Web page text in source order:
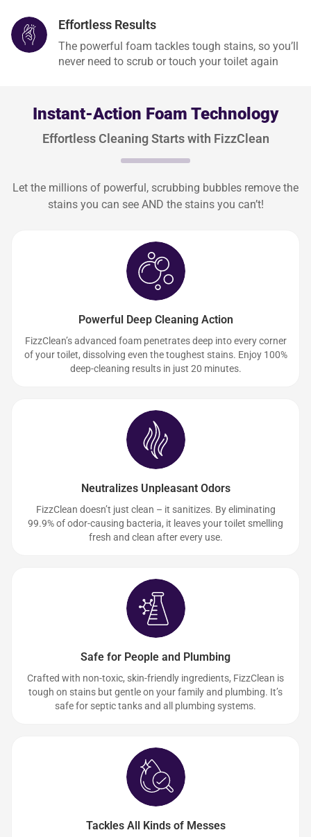
Effortless Results
The powerful foam tackles tough stains, so you’ll
never need to scrub or touch your toilet again
Instant-Action Foam Technology
Effortless Cleaning Starts with FizzClean
Let the millions of powerful, scrubbing bubbles remove the
stains you can see AND the stains you can’t!
Powerful Deep Cleaning Action
FizzClean’s advanced foam penetrates deep into every corner
of your toilet, dissolving even the toughest stains. Enjoy 100%
deep-cleaning results in just 20 minutes.
Neutralizes Unpleasant Odors
FizzClean doesn’t just clean – it sanitizes. By eliminating
99.9% of odor-causing bacteria, it leaves your toilet smelling
fresh and clean after every use.
Safe for People and Plumbing
Crafted with non-toxic, skin-friendly ingredients, FizzClean is
tough on stains but gentle on your family and plumbing. It’s
safe for septic tanks and all plumbing systems.
Tackles All Kinds of Messes